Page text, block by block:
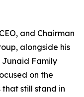
and Chairman
alongside his
Junaid Family
on the
still stand in